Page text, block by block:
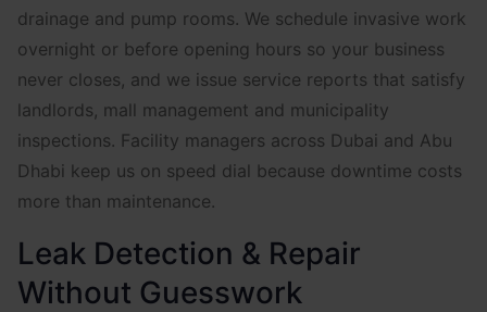
drainage and pump rooms. We schedule invasive work
overnight or before opening hours so your business
never closes, and we issue service reports that satisfy
landlords, mall management and municipality
inspections. Facility managers across Dubai and Abu
Dhabi keep us on speed dial because downtime costs
more than maintenance.
Leak Detection & Repair
Without Guesswork